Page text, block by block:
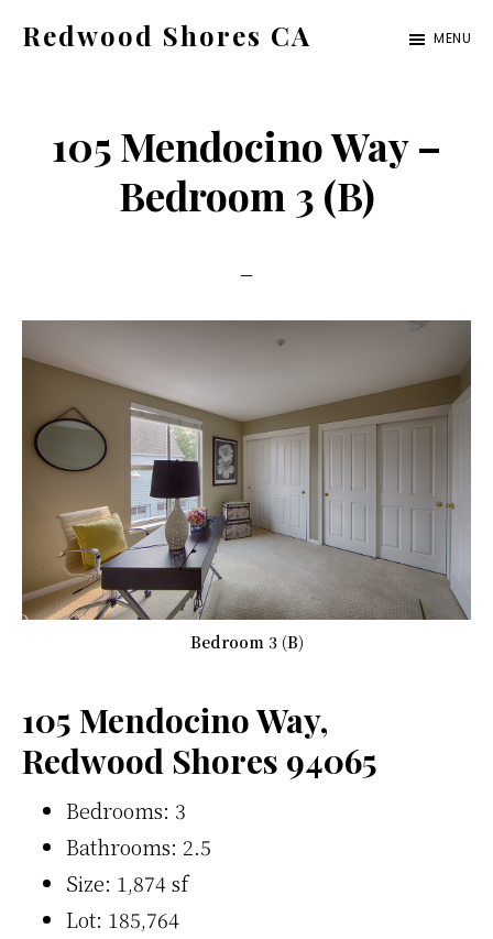
Redwood Shores CA
ca.com
MENU
105 Mendocino Way –
Bedroom 3 (B)
Bedroom 3 (B)
105 Mendocino Way,
Redwood Shores 94065
Bedrooms: 3
Bathrooms: 2.5
Size: 1,874 sf
Lot: 185,764